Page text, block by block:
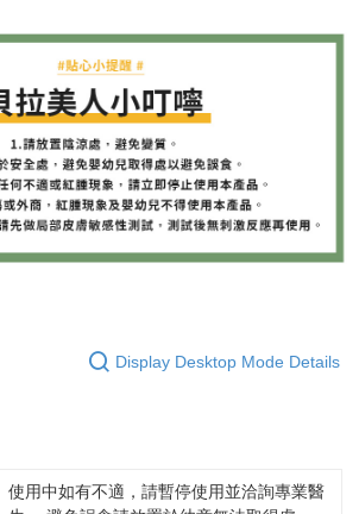
Display Desktop Mode Details
使用中如有不適，請暫停使用並洽詢專業醫